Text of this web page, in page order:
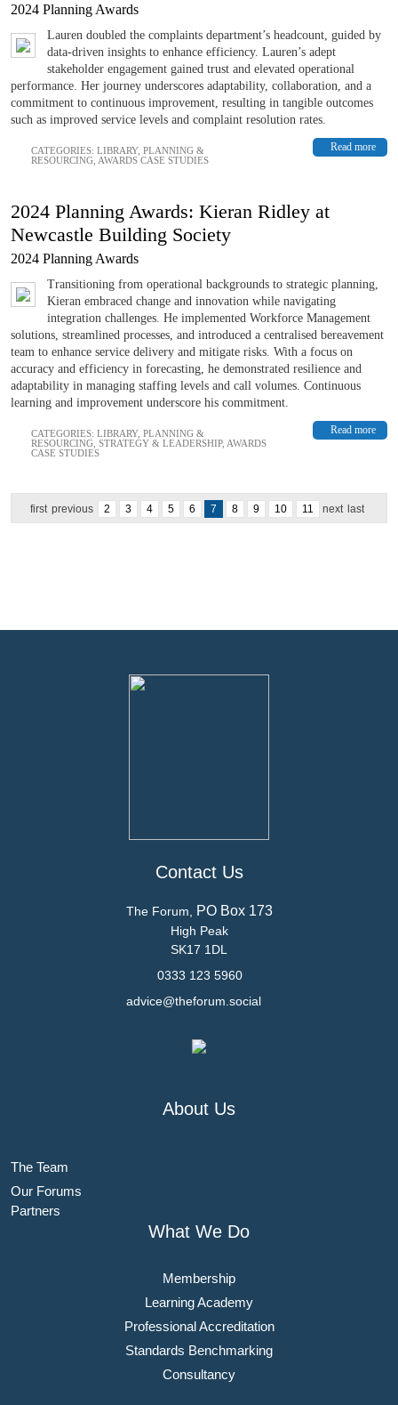
2024 Planning Awards
Lauren doubled the complaints department’s headcount, guided by
data-driven insights to enhance efficiency. Lauren’s adept
stakeholder engagement gained trust and elevated operational
performance. Her journey underscores adaptability, collaboration, and a
commitment to continuous improvement, resulting in tangible outcomes
such as improved service levels and complaint resolution rates.
Read more
CATEGORIES: LIBRARY, PLANNING &
RESOURCING AWARDS CASE STUDIES
2024 Planning Awards: Kieran Ridley at
Newcastle Building Society
2024 Planning Awards
Transitioning from operational backgrounds to strategic planning,
Kieran embraced change and innovation while navigating
integration challenges. He implemented Workforce Management
solutions, streamlined processes, and introduced a centralised bereavement
team to enhance service delivery and mitigate risks. With a focus on
accuracy and efficiency in forecasting, he demonstrated resilience and
adaptability in managing staffing levels and call volumes. Continuous
learning and improvement underscore his commitment.
Read more
CATEGORIES: LIBRARY, PLANNING &
RESOURCING STRATEGY & LEADERSHIP, AWARDS
CASE STUDIES
first previous 2 3 4 5 6 7 8 9 10 11 next last
Contact Us
The Forum, PO Box 173
High Peak
SK17 1DL
0333 123 5960
advice@theforum.social
About Us
The Team
Our Forums
Partners
What We Do
Membership
Learning Academy
Professional Accreditation
Standards Benchmarking
Consultancy